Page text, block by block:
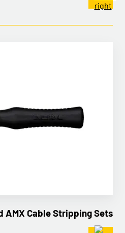
AMX Cable Stripping Sets